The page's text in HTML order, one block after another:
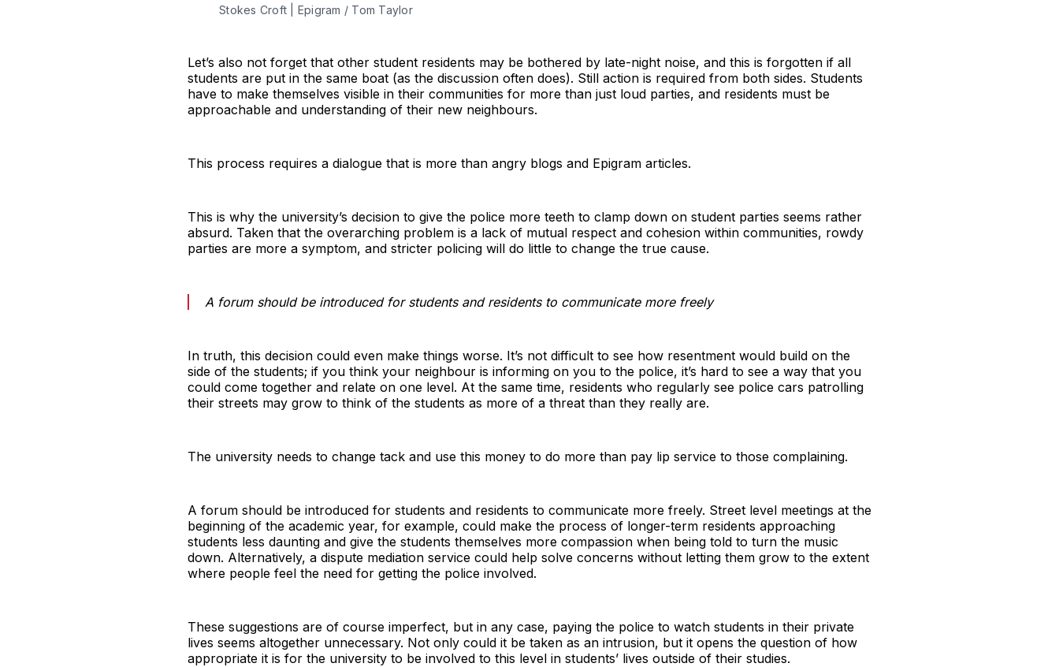
Stokes Croft | Epigram / Tom Taylor
Let’s also not forget that other student residents may be bothered by late-night noise, and this is forgotten if all
students are put in the same boat (as the discussion often does). Still action is required from both sides. Students
have to make themselves visible in their communities for more than just loud parties, and residents must be
approachable and understanding of their new neighbours.
This process requires a dialogue that is more than angry blogs and Epigram articles.
This is why the university’s decision to give the police more teeth to clamp down on student parties seems rather
absurd. Taken that the overarching problem is a lack of mutual respect and cohesion within communities, rowdy
parties are more a symptom, and stricter policing will do little to change the true cause.
A forum should be introduced for students and residents to communicate more freely
In truth, this decision could even make things worse. It’s not difficult to see how resentment would build on the
side of the students; if you think your neighbour is informing on you to the police, it’s hard to see a way that you
could come together and relate on one level. At the same time, residents who regularly see police cars patrolling
their streets may grow to think of the students as more of a threat than they really are.
The university needs to change tack and use this money to do more than pay lip service to those complaining.
A forum should be introduced for students and residents to communicate more freely. Street level meetings at the
beginning of the academic year, for example, could make the process of longer-term residents approaching
students less daunting and give the students themselves more compassion when being told to turn the music
down. Alternatively, a dispute mediation service could help solve concerns without letting them grow to the extent
where people feel the need for getting the police involved.
These suggestions are of course imperfect, but in any case, paying the police to watch students in their private
lives seems altogether unnecessary. Not only could it be taken as an intrusion, but it opens the question of how
appropriate it is for the university to be involved to this level in students’ lives outside of their studies.